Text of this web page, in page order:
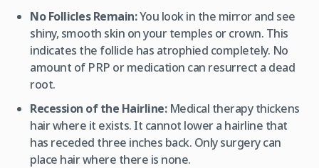
No Follicles Remain:You look in the mirror and see
shiny, smooth skin on your temples or crown. This
indicates the follicle has atrophied completely. No
amount of PRP or medication can resurrect a dead
root.
Recession of the Hairline:Medical therapy thickens
hairwhere it exists. It cannot lower a hairline that
has receded three inches back. Only surgery can
place hair where there is none.